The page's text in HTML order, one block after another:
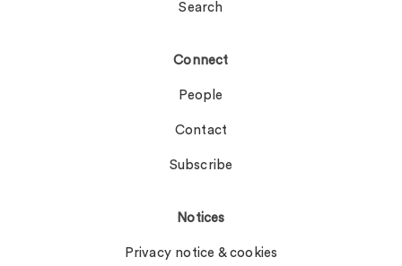
Search
Connect
People
Contact
Subscribe
Notices
Privacy notice & cookies